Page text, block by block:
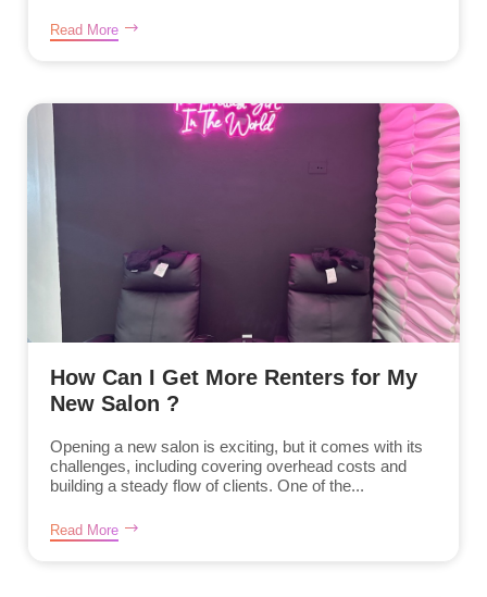
Read More
How Can I Get More Renters for My
New Salon ?
Opening a new salon is exciting, but it comes with its
challenges, including covering overhead costs and
building a steady flow of clients. One of the...
Read More